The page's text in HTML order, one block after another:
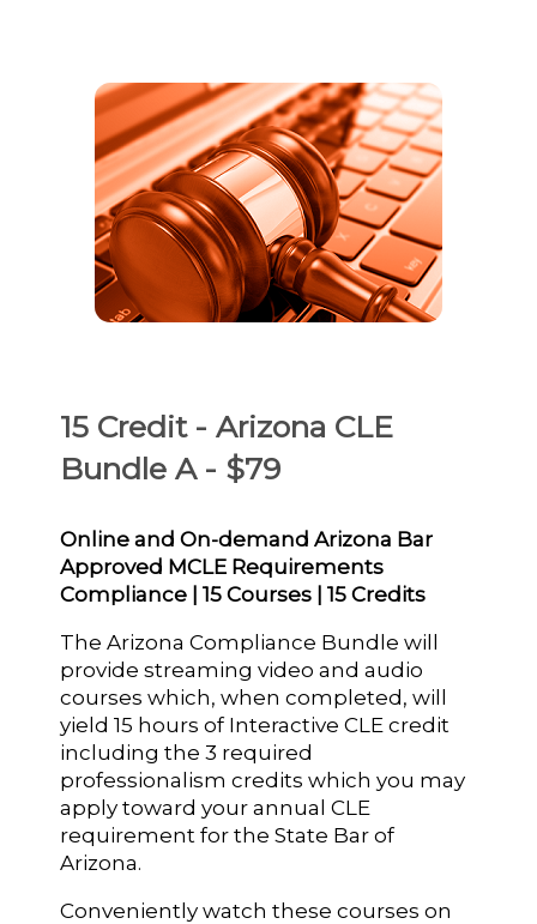
15 Credit - Arizona CLE
Bundle A - $79
Online and On-demand Arizona Bar
Approved MCLE Requirements
Compliance | 15 Courses | 15 Credits
The Arizona Compliance Bundle will
provide streaming video and audio
courses which, when completed, will
yield 15 hours of Interactive CLE credit
including the 3 required
professionalism credits which you may
apply toward your annual CLE
requirement for the State Bar of
Arizona.
Conveniently watch these courses on